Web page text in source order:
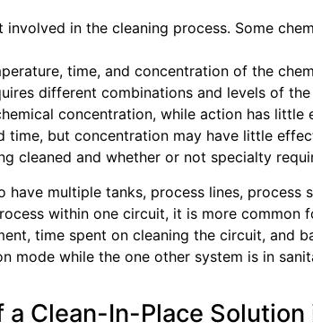
involved in the cleaning process. Some
time, and concentration of the
different combinations and levels of
concentration, while action has
time, but concentration may have little
cleaned and whether or not specialty
multiple tanks, process lines, process
within one circuit, it is more
time spent on cleaning the circuit, and
mode while the one other system is in
Clean-In-Place